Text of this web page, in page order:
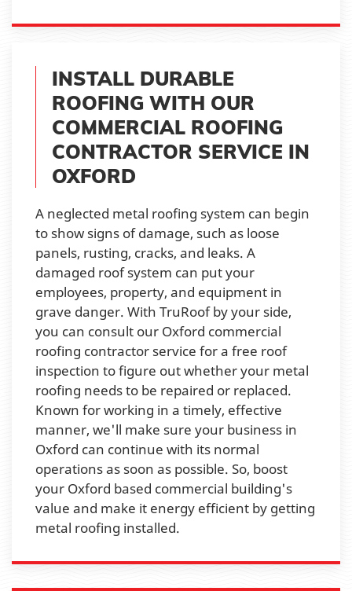
INSTALL DURABLE
ROOFING WITH OUR
COMMERCIAL ROOFING
CONTRACTOR SERVICE IN
OXFORD
A neglected metal roofing system can begin
to show signs of damage, such as loose
panels, rusting, cracks, and leaks. A
damaged roof system can put your
employees, property, and equipment in
grave danger. With TruRoof by your side,
you can consult our Oxford commercial
roofing contractor service for a free roof
inspection to figure out whether your metal
roofing needs to be repaired or replaced.
Known for working in a timely, effective
manner, we'll make sure your business in
Oxford can continue with its normal
operations as soon as possible. So, boost
your Oxford based commercial building's
value and make it energy efficient by getting
metal roofing installed.